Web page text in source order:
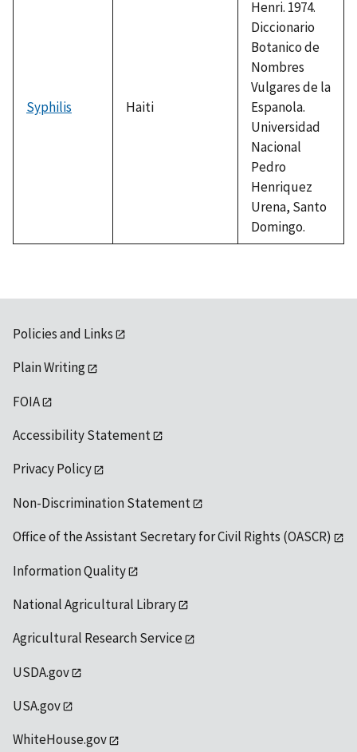
Syphilis Haiti
Henri. 1974.
Diccionario
Botanico de
Nombres
Vulgares de la
Espanola.
Universidad
Nacional
Pedro
Henriquez
Urena, Santo
Domingo.
Policies and Links
Plain Writing
FOIA
Accessibility Statement
Privacy Policy
Non-Discrimination Statement
Office of the Assistant Secretary for Civil Rights (OASCR)
Information Quality
National Agricultural Library
Agricultural Research Service
USDA.gov
USA.gov
WhiteHouse.gov